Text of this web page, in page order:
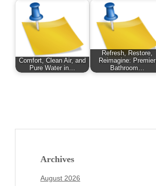
Comfort, Clean Air, and
Pure Water in…
Refresh, Restore,
Reimagine: Premier
Bathroom…
Archives
August 2026